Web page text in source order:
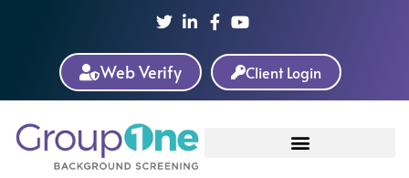
Web Verify Client Login